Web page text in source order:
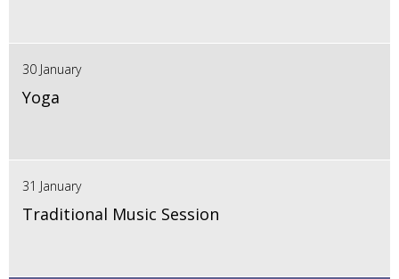
30 January
Yoga
31 January
Traditional Music Session